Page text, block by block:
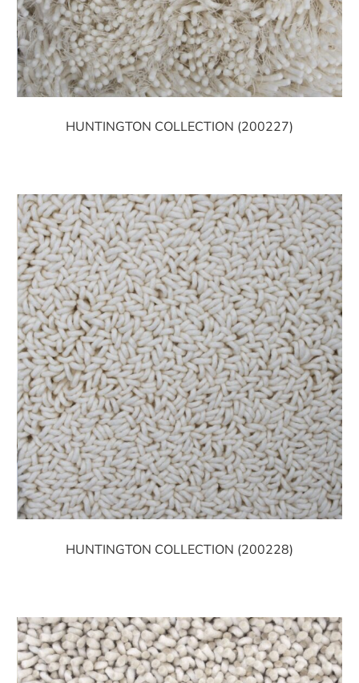
HUNTINGTON COLLECTION (200227)
HUNTINGTON COLLECTION (200228)